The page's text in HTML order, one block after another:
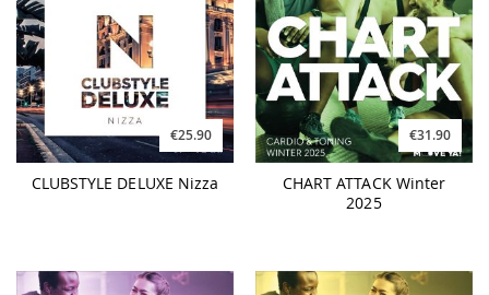
€25.90
CLUBSTYLE DELUXE Nizza
€31.90
CHART ATTACK Winter
2025